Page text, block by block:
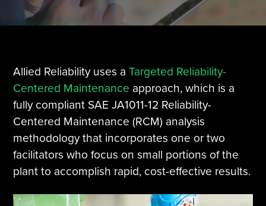
Allied Reliability uses aTargeted Reliability-
Centered Maintenance approach, which is a
fully compliant SAE JA1011-12 Reliability-
Centered Maintenance (RCM) analysis
methodology that incorporates one or two
facilitators who focus on small portions of the
plant to accomplish rapid, cost-effective results.
Tire Manufacturing
Webinars